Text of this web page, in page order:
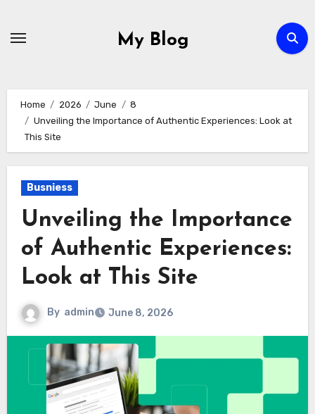
My Blog
Home 2026 June
8
Unveiling the Importance of Authentic Experiences: Look at
This Site
Busniess
Unveiling the Importance
of Authentic Experiences:
Look at This Site
By admin June 8, 2026